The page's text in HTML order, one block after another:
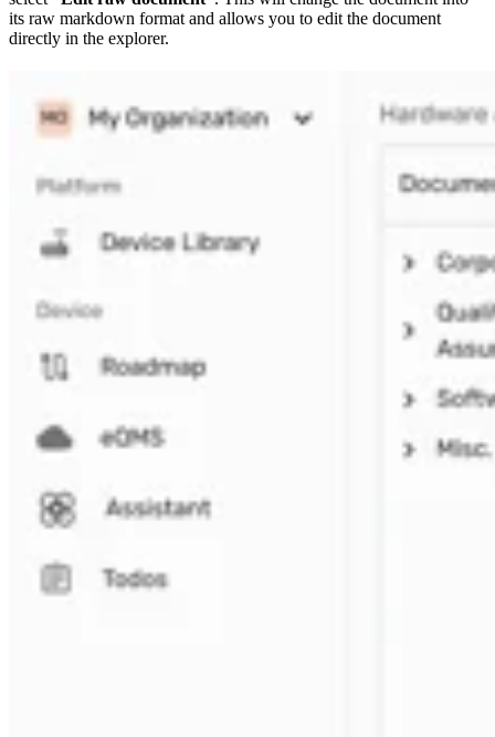
its raw markdown format and allows you to edit the document
directly in the explorer.